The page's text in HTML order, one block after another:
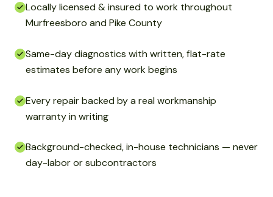
Locally licensed & insured to work throughout
Murfreesboro and Pike County
Same-day diagnostics with written, flat-rate
estimates before any work begins
Every repair backed by a real workmanship
warranty in writing
Background-checked, in-house technicians — never
day-labor or subcontractors